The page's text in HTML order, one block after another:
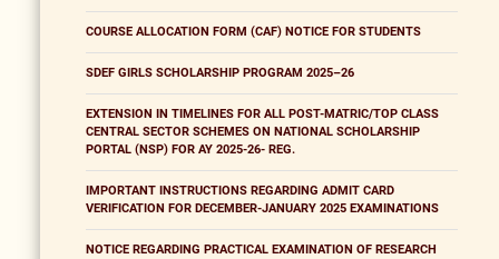
COURSE ALLOCATION FORM (CAF) NOTICE FOR STUDENTS
SDEF GIRLS SCHOLARSHIP PROGRAM 2025–26
EXTENSION IN TIMELINES FOR ALL POST-MATRIC/TOP CLASS
CENTRAL SECTOR SCHEMES ON NATIONAL SCHOLARSHIP
PORTAL (NSP) FOR AY 2025-26- REG.
IMPORTANT INSTRUCTIONS REGARDING ADMIT CARD
VERIFICATION FOR DECEMBER-JANUARY 2025 EXAMINATIONS
NOTICE REGARDING PRACTICAL EXAMINATION OF RESEARCH